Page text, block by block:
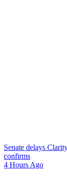
Senate delays
confirms
4 Hours Ago